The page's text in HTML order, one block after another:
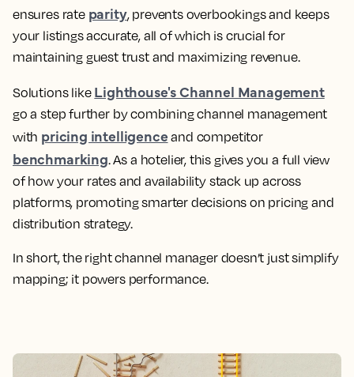
ensures rate parity, prevents overbookings and keeps
your listings accurate, all of which is crucial for
maintaining guest trust and maximizing revenue.
Solutions like Lighthouse's Channel Management
go a step further by combining channel management
with pricing intelligence and competitor
benchmarking. As a hotelier, this gives you a full view
of how your rates and availability stack up across
platforms, promoting smarter decisions on pricing and
distribution strategy.
In short, the right channel manager doesn’t just simplify
mapping; it powers performance.